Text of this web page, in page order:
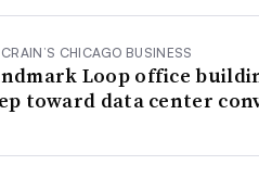
CRAIN’S CHICAGO BUSINESS
Loop office
toward data center